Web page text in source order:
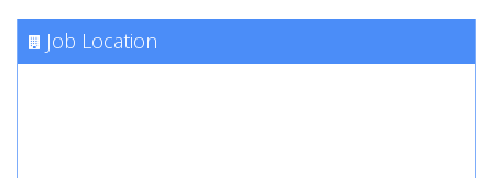
Job Location